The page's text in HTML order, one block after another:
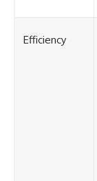
Efficiency